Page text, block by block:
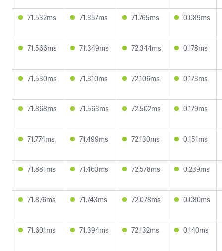
71.532ms 71.357ms 71.765ms 0.089ms
71.566ms 71.349ms 72.344ms 0.178ms
71.530ms 71.310ms 72.106ms 0.173ms
71.868ms 71.563ms 72.502ms 0.179ms
71.774ms 71.499ms 72.130ms 0.151ms
71.881ms 71.463ms 72.578ms 0.239ms
71.876ms 71.743ms 72.078ms 0.080ms
71.601ms 71.394ms 72.132ms 0.140ms